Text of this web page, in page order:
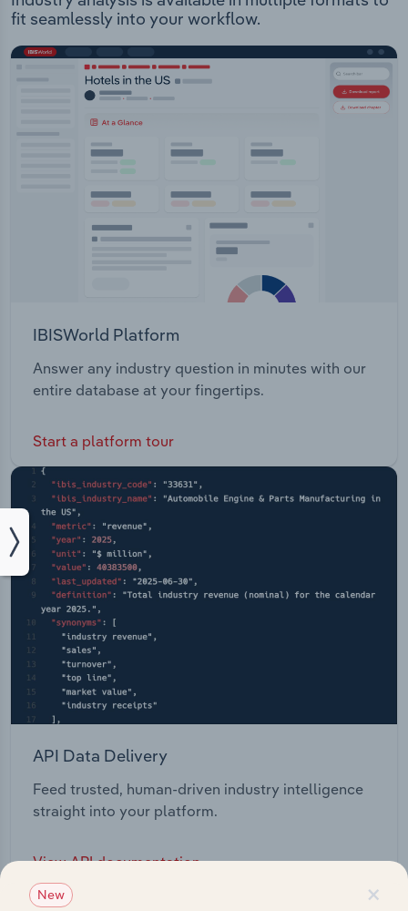
fit seamlessly into your workflow.
IBISWorld Platform
Answer any industry question in minutes with our
entire database at your fingertips.
Start a platform tour
API Data Delivery
Feed trusted, human-driven industry intelligence
straight into your platform.
View API documentation
×
New